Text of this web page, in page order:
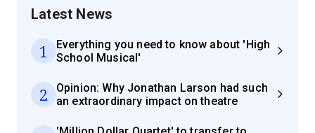
Latest News
1
Everything you need to know about 'High
School Musical'
2
Opinion: Why Jonathan Larson had such
an extraordinary impact on theatre